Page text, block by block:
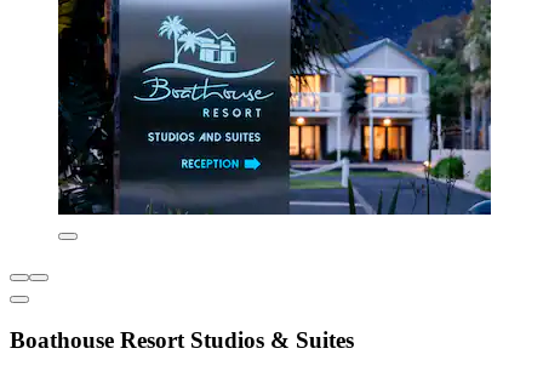
Boathouse Resort Studios & Suites